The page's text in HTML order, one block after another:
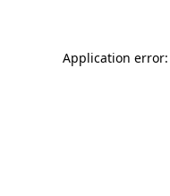
Application